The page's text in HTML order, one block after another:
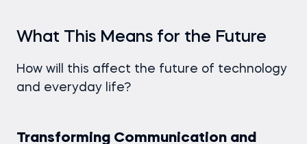
What This Means for the Future
How will this affect the future of technology
and everyday life?
Transforming Communication and